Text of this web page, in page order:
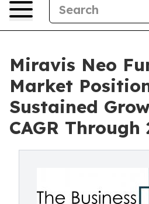
Miravis Neo
Market
Sustained
CAGR Through